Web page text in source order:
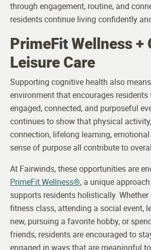
through engagement, routine, and
residents continue living confidently
PrimeFit Wellness +
Leisure Care
Supporting cognitive health also
environment that encourages residents
engaged, connected, and purposeful
continues to show that physical
connection, lifelong learning,
sense of purpose all contribute to
At Fairwinds, these opportunities are
PrimeFit Wellness®, a unique
supports residents holistically.
fitness class, attending a social event,
new, pursuing a favorite hobby, or
friends, residents are encouraged to
engaged in ways that are meaningful